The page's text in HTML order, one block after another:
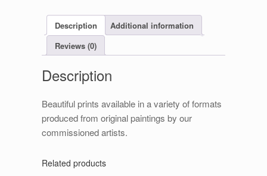
Description
Additional information
Reviews (0)
Description
Beautiful prints available in a variety of formats
produced from original paintings by our
commissioned artists.
Related products